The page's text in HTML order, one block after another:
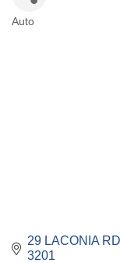
Auto
29 LACONIA
3201